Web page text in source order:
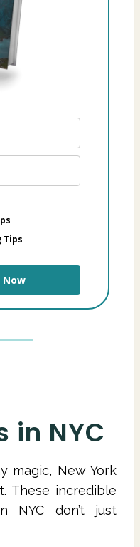
Tips
Now
in NYC
magic, New York
These incredible
NYC don’t just